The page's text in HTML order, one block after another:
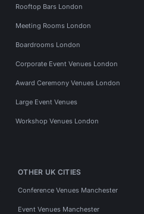
Rooftop Bars London
Meeting Rooms London
Boardrooms London
Corporate Event Venues London
Award Ceremony Venues London
Large Event Venues
Workshop Venues London
OTHER UK CITIES
Conference Venues Manchester
Event Venues Manchester